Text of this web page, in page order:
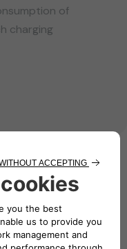
of
charging
charging solutions